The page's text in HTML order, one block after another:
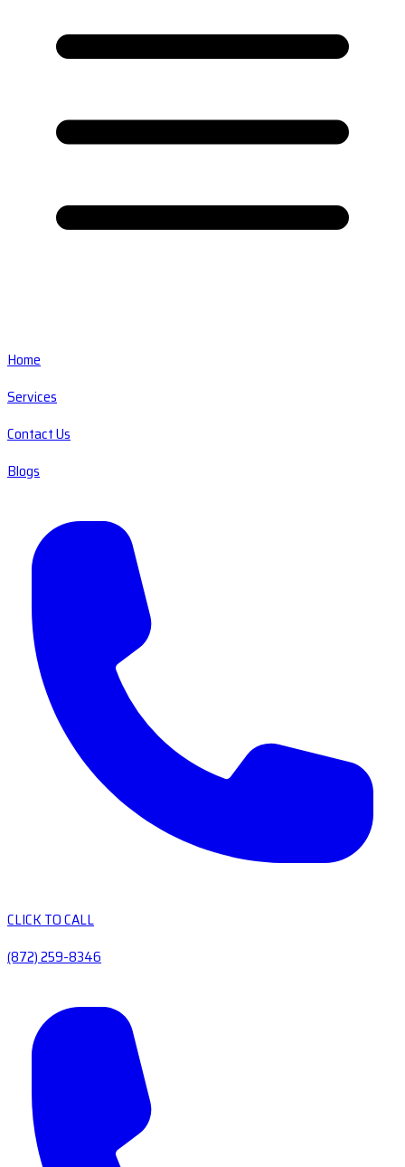
Home
Services
Contact Us
Blogs
CLICK TO CALL
(872) 259-8346